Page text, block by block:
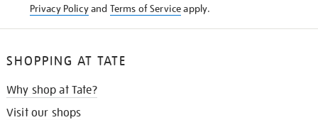
Privacy Policyand Terms of Serviceapply.
SHOPPING AT TATE
Why shop at Tate?
Visit our shops